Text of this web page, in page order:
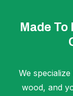
Made To
We
wood, and